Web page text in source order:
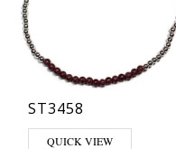
ST3458
This product has multiple
QUICK VIEW